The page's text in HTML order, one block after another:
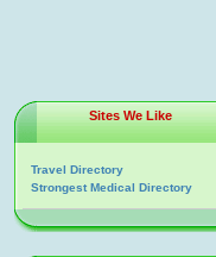
Sites We Like
Travel Directory
Strongest Medical Directory